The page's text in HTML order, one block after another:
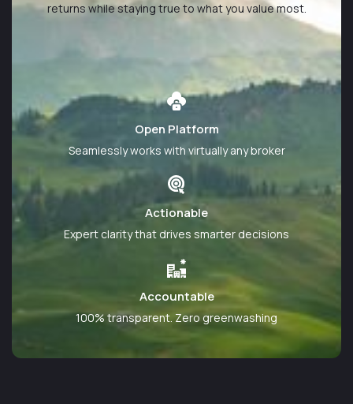
returns while staying true to what you value most.
Open Platform
Seamlessly works with virtually any broker
Actionable
Expert clarity that drives smarter decisions
Accountable
100% transparent. Zero greenwashing